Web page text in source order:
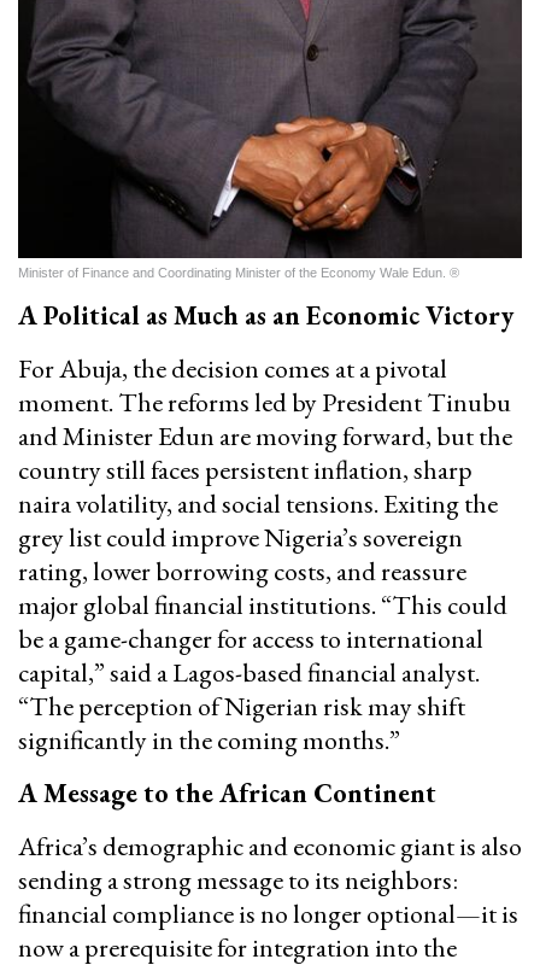
Minister of Finance and Coordinating Minister of the Economy Wale Edun. ®
A Political as Much as an Economic Victory
For Abuja, the decision comes at a pivotal
moment. The reforms led by President Tinubu
and Minister Edun are moving forward, but the
country still faces persistent inflation, sharp
naira volatility, and social tensions. Exiting the
grey list could improve Nigeria’s sovereign
rating, lower borrowing costs, and reassure
major global financial institutions. “This could
be a game-changer for access to international
capital,” said a Lagos-based financial analyst.
“The perception of Nigerian risk may shift
significantly in the coming months.”
A Message to the African Continent
Africa’s demographic and economic giant is also
sending a strong message to its neighbors:
financial compliance is no longer optional—it is
now a prerequisite for integration into the